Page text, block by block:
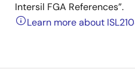
Intersil FGA References”.
Learn more about